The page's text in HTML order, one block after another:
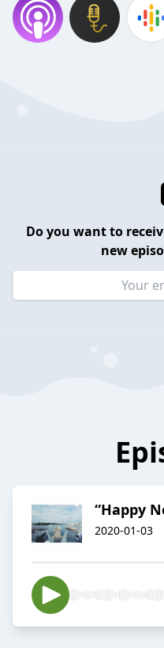
Do you want to
new
“Happy
2020-01-03